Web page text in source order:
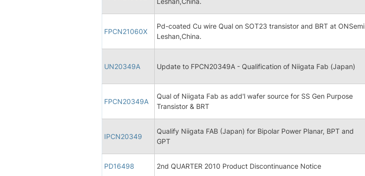
FPCN21060X
Pd-coated Cu wire Qual on SOT23 transistor and BRT at ONSemi
Leshan,China.
UN20349A Update to FPCN20349A - Qualification of Niigata Fab (Japan)
FPCN20349A
Qual of Niigata Fab as add'l wafer source for SS Gen Purpose
Transistor & BRT
IPCN20349
Qualify Niigata FAB (Japan) for Bipolar Power Planar, BPT and
GPT
PD16498 2nd QUARTER 2010 Product Discontinuance Notice